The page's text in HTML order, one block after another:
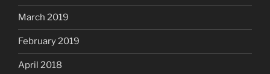
March 2019
February 2019
April 2018